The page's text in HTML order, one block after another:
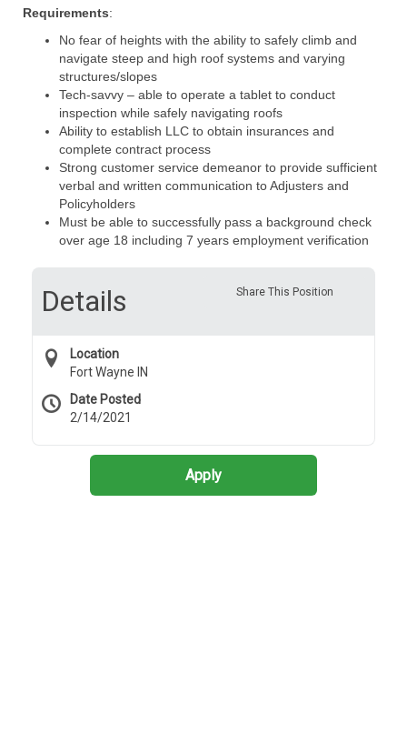
Requirements:
No fear of heights with the ability to safely climb and
navigate steep and high roof systems and varying
structures/slopes
Tech-savvy – able to operate a tablet to conduct
inspection while safely navigating roofs
Ability to establish LLC to obtain insurances and
complete contract process
Strong customer service demeanor to provide sufficient
verbal and written communication to Adjusters and
Policyholders
Must be able to successfully pass a background check
over age 18 including 7 years employment verification
Share This Position
Details
Location
Fort Wayne IN
Date Posted
2/14/2021
Apply